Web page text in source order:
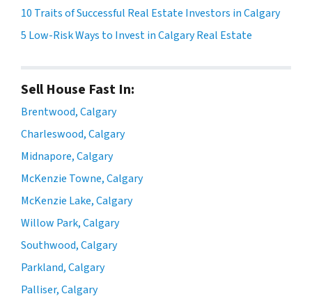
10 Traits of Successful Real Estate Investors in Calgary
5 Low-Risk Ways to Invest in Calgary Real Estate
Sell House Fast In:
Brentwood, Calgary
Charleswood, Calgary
Midnapore, Calgary
McKenzie Towne, Calgary
McKenzie Lake, Calgary
Willow Park, Calgary
Southwood, Calgary
Parkland, Calgary
Palliser, Calgary